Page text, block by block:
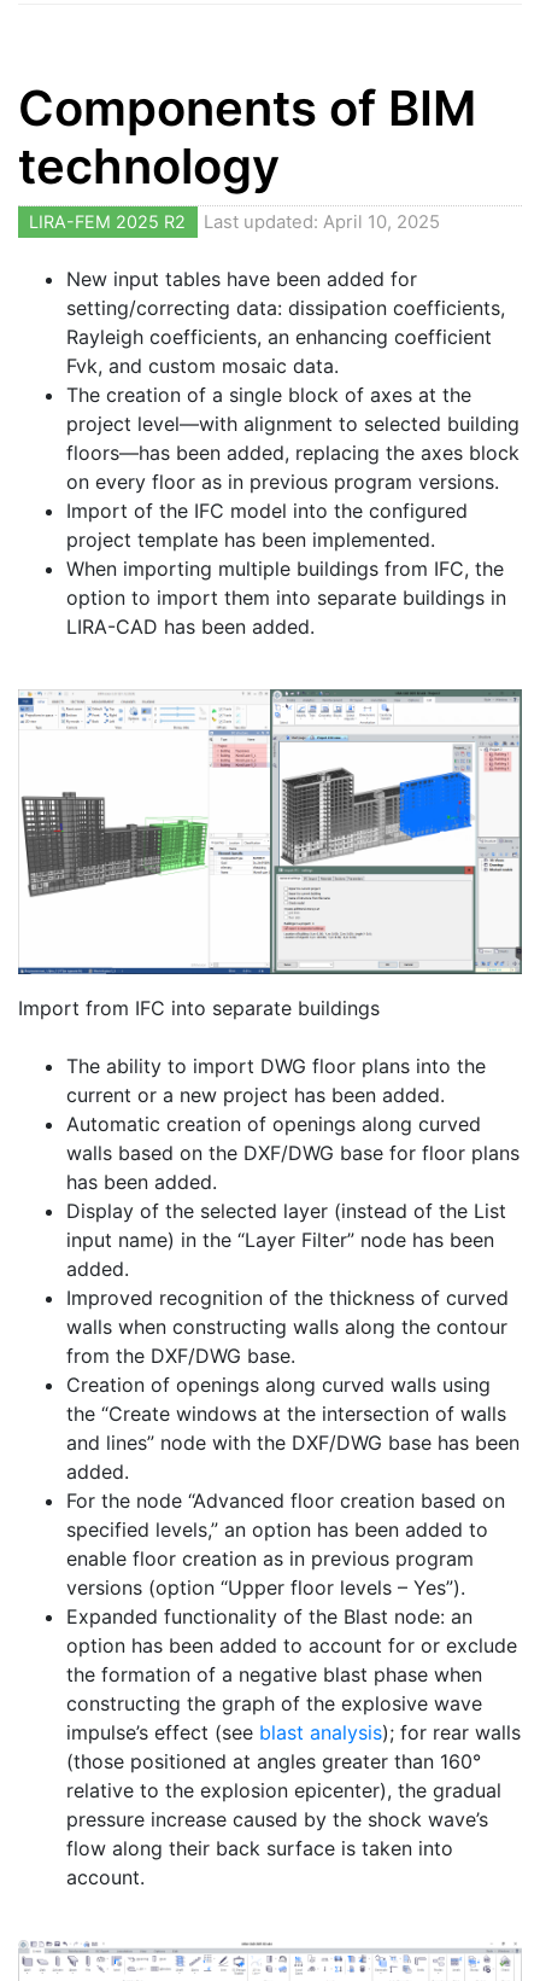
Components of BIM
technology
LIRA-FEM 2025 R2 Last updated: April 10, 2025
New input tables have been added for
setting/correcting data: dissipation coefficients,
Rayleigh coefficients, an enhancing coefficient
Fvk, and custom mosaic data.
The creation of a single block of axes at the
project level—with alignment to selected building
floors—has been added, replacing the axes block
on every floor as in previous program versions.
Import of the IFC model into the configured
project template has been implemented.
When importing multiple buildings from IFC, the
option to import them into separate buildings in
LIRA-CAD has been added.
Import from IFC into separate buildings
The ability to import DWG floor plans into the
current or a new project has been added.
Automatic creation of openings along curved
walls based on the DXF/DWG base for floor plans
has been added.
Display of the selected layer (instead of the List
input name) in the “Layer Filter” node has been
added.
Improved recognition of the thickness of curved
walls when constructing walls along the contour
from the DXF/DWG base.
Creation of openings along curved walls using
the “Create windows at the intersection of walls
and lines” node with the DXF/DWG base has been
added.
For the node “Advanced floor creation based on
specified levels,” an option has been added to
enable floor creation as in previous program
versions (option “Upper floor levels – Yes”).
Expanded functionality of the Blast node: an
option has been added to account for or exclude
the formation of a negative blast phase when
constructing the graph of the explosive wave
impulse’s effect (see blast analysis); for rear walls
(those positioned at angles greater than 160°
relative to the explosion epicenter), the gradual
pressure increase caused by the shock wave’s
flow along their back surface is taken into
account.